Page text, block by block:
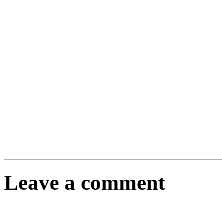
Leave a comment